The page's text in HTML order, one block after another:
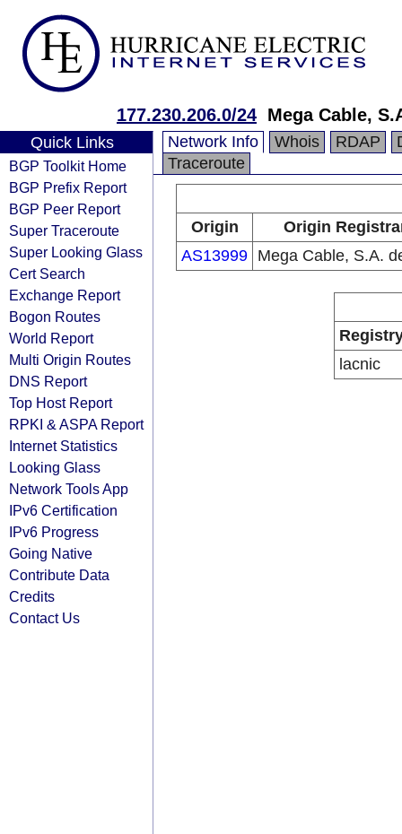
177.230.206.0/24 Mega Cable,
Quick Links
BGP Toolkit Home
BGP Prefix Report
BGP Peer Report
Super Traceroute
Super Looking Glass
Cert Search
Exchange Report
Bogon Routes
World Report
Multi Origin Routes
DNS Report
Top Host Report
RPKI & ASPA Report
Internet Statistics
Looking Glass
Network Tools App
IPv6 Certification
IPv6 Progress
Going Native
Contribute Data
Credits
Contact Us
Network Info Whois RDAP
Traceroute
Origin
Origin
AS13999 Mega Cable, S.A.
lacnic